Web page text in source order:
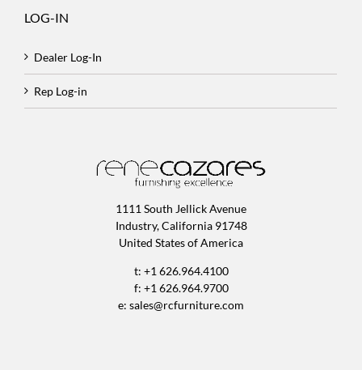
LOG-IN
Dealer Log-In
Rep Log-in
1111 South Jellick Avenue
Industry, California 91748
United States of America
t: +1 626.964.4100
f: +1 626.964.9700
e: sales@rcfurniture.com